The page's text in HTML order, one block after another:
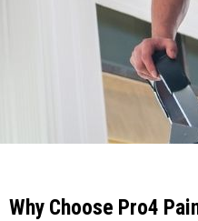
Why Choose Pro4